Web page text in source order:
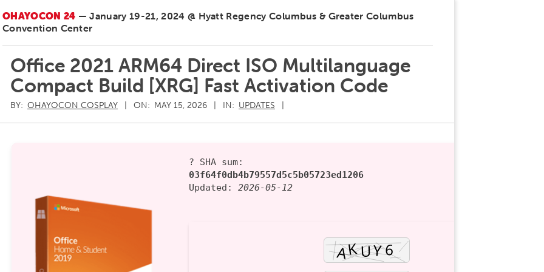
OHAYOCON 24 — January 19-21, 2024 @ Hyatt Regency Columbus & Greater Columbus
Convention Center
Office 2021 ARM64 Direct ISO Multilanguage
Compact Build [XRG] Fast Activation Code
BY: OHAYOCON COSPLAY ON: MAY 15, 2026 IN: UPDATES
? SHA sum:
03f64f0db4b79557d5c5b05723ed1206
Updated: 2026-05-12